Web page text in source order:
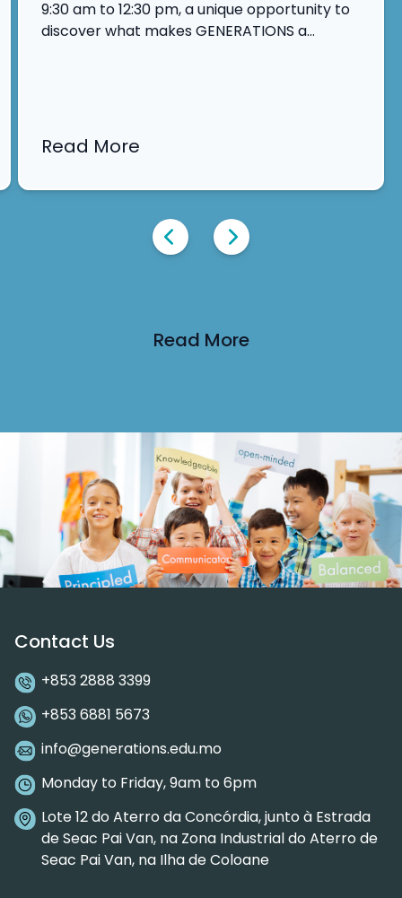
9:30 am to 12:30 pm, a unique opportunity to
discover what makes GENERATIONS a
Read More
Read More
Contact Us
+853 2888 3399
+853 6881 5673
info@generations.edu.mo
Monday to Friday, 9am to 6pm
Lote 12 do Aterro da Concórdia, junto à Estrada
de Seac Pai Van, na Zona Industrial do Aterro de
Seac Pai Van, na Ilha de Coloane